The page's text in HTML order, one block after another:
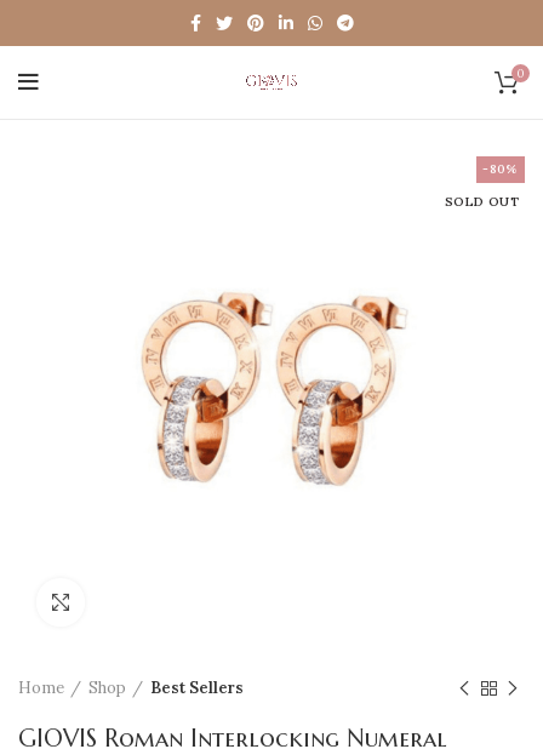
0
-80%
SOLD OUT
Home Shop Best Sellers
GIOVIS Roman Interlocking Numeral